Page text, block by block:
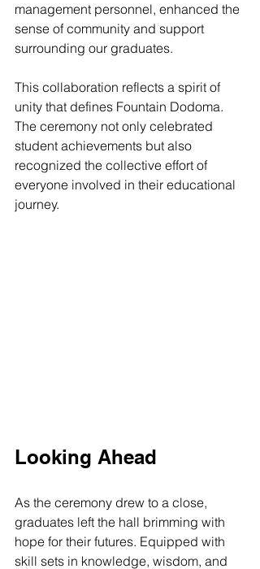
management personnel, enhanced the
sense of community and support
surrounding our graduates.
This collaboration reflects a spirit of
unity that defines Fountain Dodoma.
The ceremony not only celebrated
student achievements but also
recognized the collective effort of
everyone involved in their educational
journey.
Looking Ahead
As the ceremony drew to a close,
graduates left the hall brimming with
hope for their futures. Equipped with
skill sets in knowledge, wisdom, and